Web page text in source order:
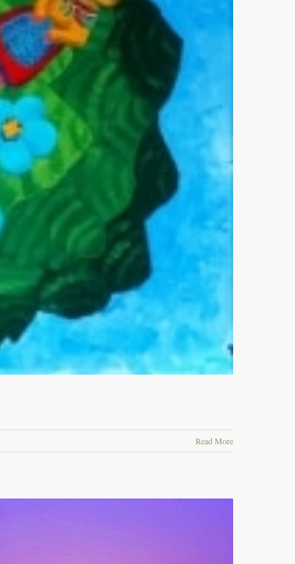
Read More